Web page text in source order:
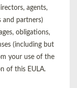
agents,
and partners)
obligations,
(including but
your use of the
of this EULA.